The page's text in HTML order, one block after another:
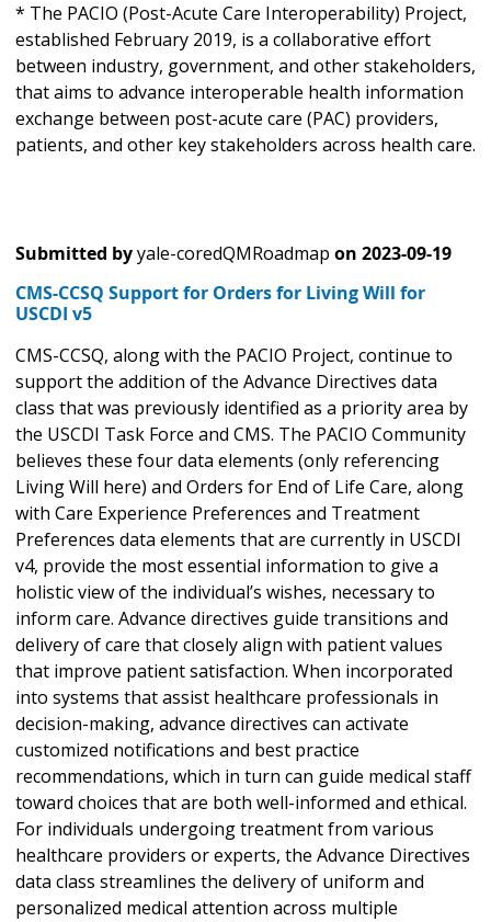
* The PACIO (Post-Acute Care Interoperability) Project,
established February 2019, is a collaborative effort
between industry, government, and other stakeholders,
that aims to advance interoperable health information
exchange between post-acute care (PAC) providers,
patients, and other key stakeholders across health care.
Submitted byyale-coredQMRoadmap on 2023-09-19
CMS-CCSQ Support for Orders for Living Will for
USCDI v5
CMS-CCSQ, along with the PACIO Project, continue to
support the addition of the Advance Directives data
class that was previously identified as a priority area by
the USCDI Task Force and CMS. The PACIO Community
believes these four data elements (only referencing
Living Will here) and Orders for End of Life Care, along
with Care Experience Preferences and Treatment
Preferences data elements that are currently in USCDI
v4, provide the most essential information to give a
holistic view of the individual’s wishes, necessary to
inform care. Advance directives guide transitions and
delivery of care that closely align with patient values
that improve patient satisfaction. When incorporated
into systems that assist healthcare professionals in
decision-making, advance directives can activate
customized notifications and best practice
recommendations, which in turn can guide medical staff
toward choices that are both well-informed and ethical.
For individuals undergoing treatment from various
healthcare providers or experts, the Advance Directives
data class streamlines the delivery of uniform and
personalized medical attention across multiple